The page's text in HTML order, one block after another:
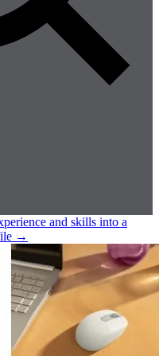
and skills into a
→